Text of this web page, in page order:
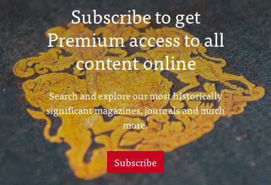
Subscribe to get
Premium access to all
content online
Search and explore our most historically
significant magazines, journals and much
more.
Subscribe